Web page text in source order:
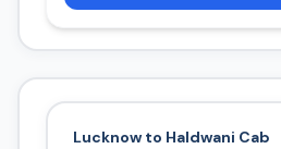
Lucknow to Haldwani Cab